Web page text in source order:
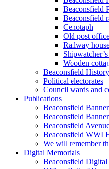
Beaconsfield
Beaconsfield
Cenotaph
Old post office
Railway house
Wooden
Beaconsfield History
Political electorates
Council wards and
Publications
Beaconsfield
Beaconsfield
Beaconsfield
Beaconsfield WWI
We will remember
Digital Memorials
Beaconsfield Digital